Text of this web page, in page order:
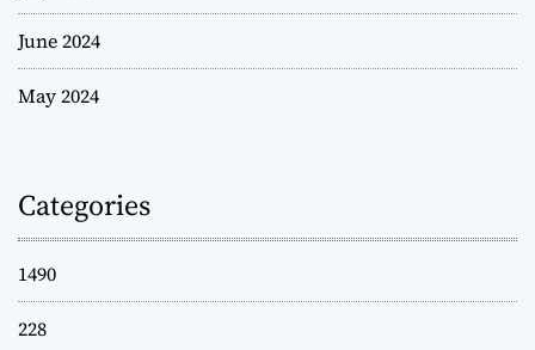
June 2024
May 2024
Categories
1490
228